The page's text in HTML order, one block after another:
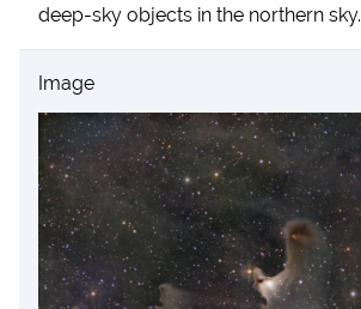
deep-sky objects in the northern sky.
Image